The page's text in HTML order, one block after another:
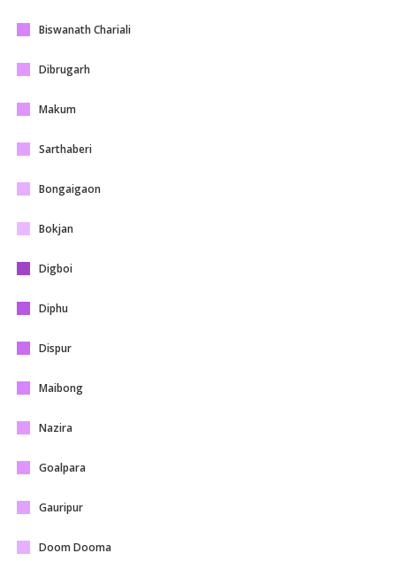
Biswanath Chariali
Dibrugarh
Makum
Sarthaberi
Bongaigaon
Bokjan
Digboi
Diphu
Dispur
Maibong
Nazira
Goalpara
Gauripur
Doom Dooma